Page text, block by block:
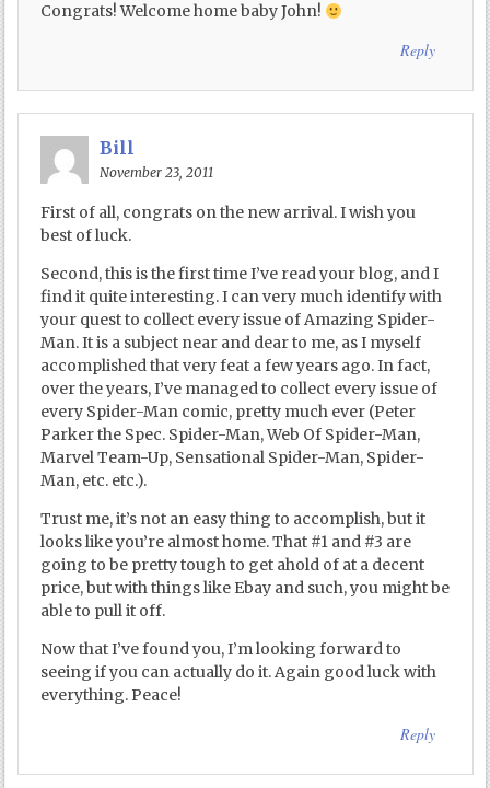
Congrats! Welcome home baby John!
Reply
Bill
November 23, 2011
First of all, congrats on the new arrival. I wish you
best of luck.
Second, this is the first time I’ve read your blog, and I
find it quite interesting. I can very much identify with
your quest to collect every issue of Amazing Spider-
Man. It is a subject near and dear to me, as I myself
accomplished that very feat a few years ago. In fact,
over the years, I’ve managed to collect every issue of
every Spider-Man comic, pretty much ever (Peter
Parker the Spec. Spider-Man, Web Of Spider-Man,
Marvel Team-Up, Sensational Spider-Man, Spider-
Man, etc. etc.).
Trust me, it’s not an easy thing to accomplish, but it
looks like you’re almost home. That #1 and #3 are
going to be pretty tough to get ahold of at a decent
price, but with things like Ebay and such, you might be
able to pull it off.
Now that I’ve found you, I’m looking forward to
seeing if you can actually do it. Again good luck with
everything. Peace!
Reply